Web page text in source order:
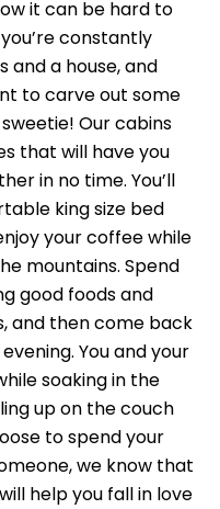
it can be hard to
constantly
and a house, and
to carve out some
Our cabins
that will have you
in no time. You’ll
king size bed
your coffee while
mountains. Spend
good foods and
and then come back
You and your
soaking in the
up on the couch
to spend your
we know that
help you fall in love